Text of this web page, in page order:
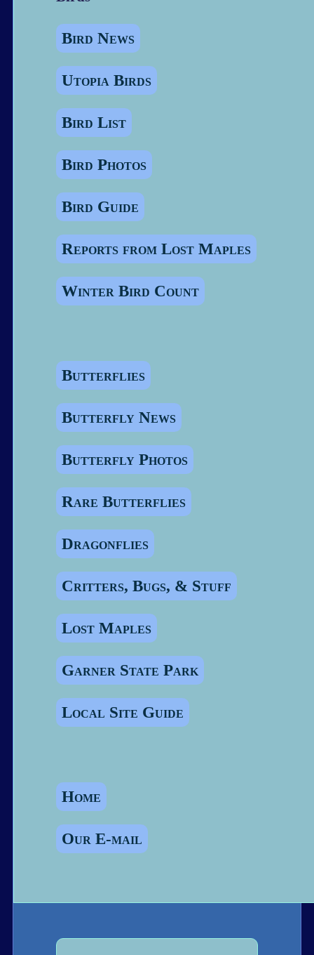
Bird News
Utopia Birds
Bird List
Bird Photos
Bird Guide
Reports from Lost Maples
Winter Bird Count
Butterflies
Butterfly News
Butterfly Photos
Rare Butterflies
Dragonflies
Critters, Bugs, & Stuff
Lost Maples
Garner State Park
Local Site Guide
Home
Our E-mail